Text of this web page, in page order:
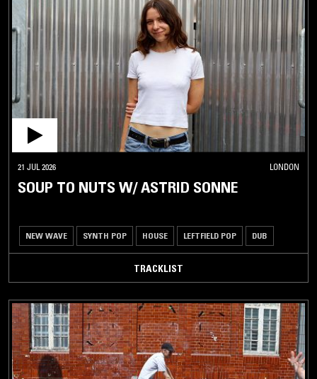
21 JUL 2026 LONDON
SOUP TO NUTS W/ ASTRID SONNE
NEW WAVE SYNTH POP HOUSE LEFTFIELD POP DUB
TRACKLIST